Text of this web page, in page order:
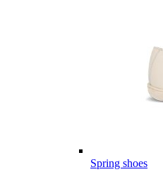
Spring shoes